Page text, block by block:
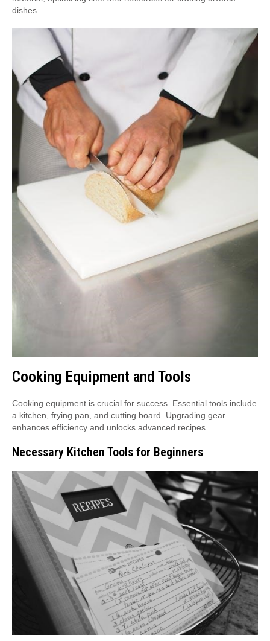
dishes.
Cooking Equipment and Tools
Cooking equipment is crucial for success. Essential tools include
a kitchen, frying pan, and cutting board. Upgrading gear
enhances efficiency and unlocks advanced recipes.
Necessary Kitchen Tools for Beginners